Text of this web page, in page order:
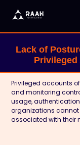
Lack of
Privileged accounts
and monitoring
usage,
organizations cannot
associated with their